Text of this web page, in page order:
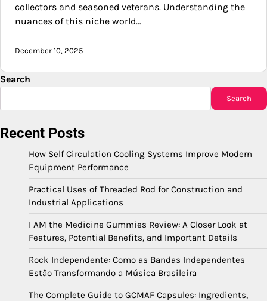
collectors and seasoned veterans. Understanding the
nuances of this niche world…
December 10, 2025
Search
Search
Recent Posts
How Self Circulation Cooling Systems Improve Modern
Equipment Performance
Practical Uses of Threaded Rod for Construction and
Industrial Applications
I AM the Medicine Gummies Review: A Closer Look at
Features, Potential Benefits, and Important Details
Rock Independente: Como as Bandas Independentes
Estão Transformando a Música Brasileira
The Complete Guide to GCMAF Capsules: Ingredients,